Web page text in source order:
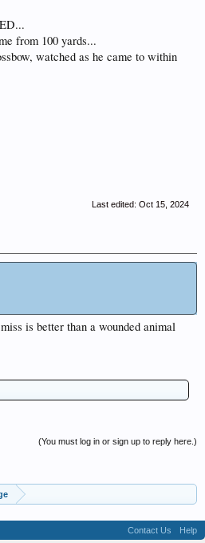
from 100 yards...
watched as he came to within
Last edited: Oct 15, 2024
is better than a wounded animal
(You must log in or sign up to reply here.)
Contact Us Help